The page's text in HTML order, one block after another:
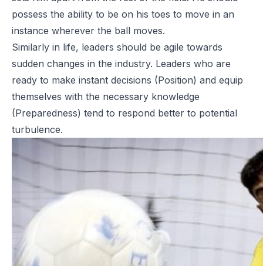
possess the ability to be on his toes to move in an
instance wherever the ball moves.
Similarly in life, leaders should be agile towards
sudden changes in the industry. Leaders who are
ready to make instant decisions (Position) and equip
themselves with the necessary knowledge
(Preparedness) tend to respond better to potential
turbulence.